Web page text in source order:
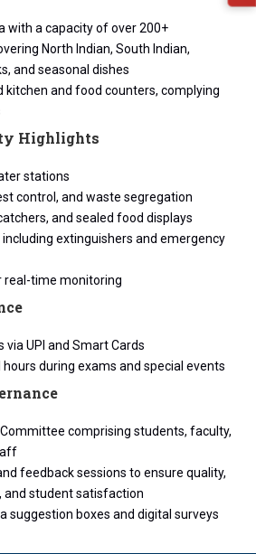
with a capacity of over 200+
North Indian, South Indian,
and seasonal dishes
kitchen and food counters, complying
Highlights
stations
control, and waste segregation
and sealed food displays
extinguishers and emergency
real-time monitoring
UPI and Smart Cards
during exams and special events
comprising students, faculty,
feedback sessions to ensure quality,
and student satisfaction
suggestion boxes and digital surveys